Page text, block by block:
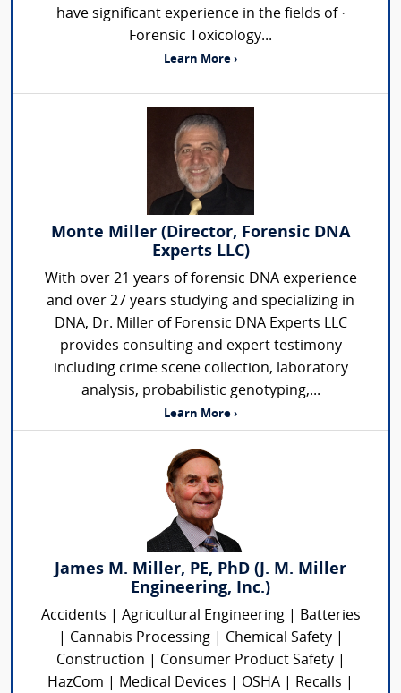
have significant experience in the fields of ·
Forensic Toxicology...
Learn More ›
Monte Miller (Director, Forensic DNA
Experts LLC)
With over 21 years of forensic DNA experience
and over 27 years studying and specializing in
DNA, Dr. Miller of Forensic DNA Experts LLC
provides consulting and expert testimony
including crime scene collection, laboratory
analysis, probabilistic genotyping,...
Learn More ›
James M. Miller, PE, PhD (J. M. Miller
Engineering, Inc.)
Accidents | Agricultural Engineering | Batteries
| Cannabis Processing | Chemical Safety |
Construction | Consumer Product Safety |
HazCom | Medical Devices | OSHA | Recalls |